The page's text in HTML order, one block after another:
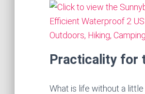
Practicality for
What is life without a